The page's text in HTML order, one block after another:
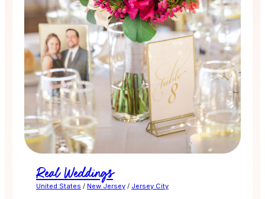
Real Weddings
United States / New Jersey/ Jersey City